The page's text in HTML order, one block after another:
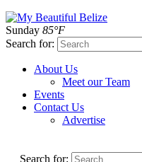
Sunday 85°F
Search for:
About Us
Meet our Team
Events
Contact Us
Advertise
Search for: